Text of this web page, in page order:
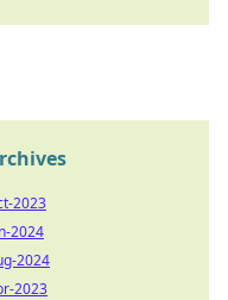
2023
2024
2024
2023